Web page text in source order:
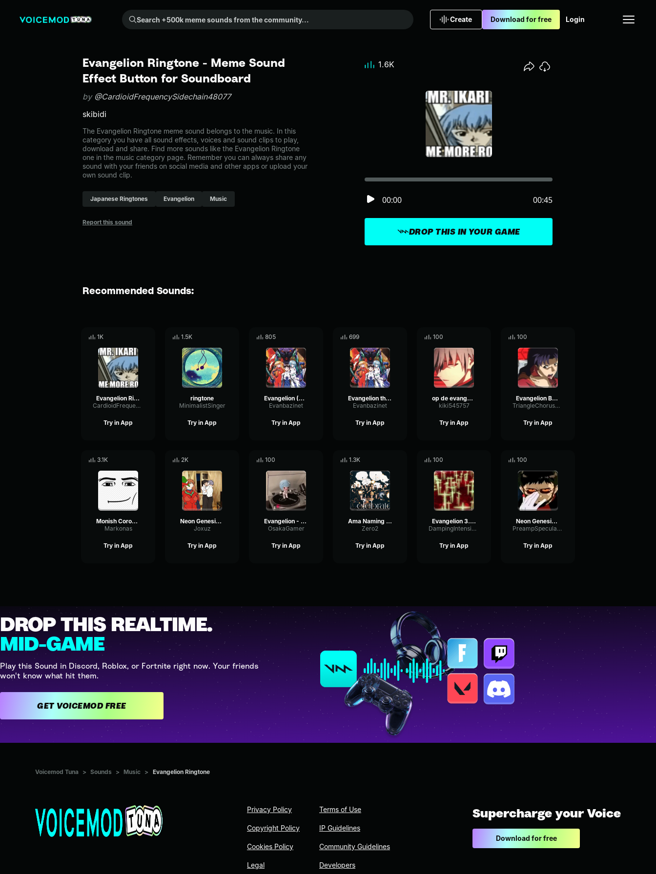
Search +500k meme sounds from the community...
Create Download for free Login
Evangelion Ringtone - Meme Sound
Effect Button for Soundboard
by @CardioidFrequencySidechain48077
skibidi
The Evangelion Ringtone meme sound belongs to the music. In this
category you have all sound effects, voices and sound clips to play,
download and share. Find more sounds like the Evangelion Ringtone
one in the music category page. Remember you can always share any
sound with your friends on social media and other apps or upload your
own sound clip.
Japanese Ringtones Evangelion Music
Report this sound
DROP THIS IN YOUR GAME
00:00 00:45
1.6K
Recommended Sounds:
1K
Evangelion Ringtone
CardioidFrequencySidechain48077
Try in App
1.5K
ringtone
MinimalistSinger
Try in App
805
Evangelion (Slowed)
Evanbazinet
Try in App
699
Evangelion theme
Evanbazinet
Try in App
100
op de evangelion
kiki545757
Try in App
100
Evangelion Briefing
TriangleChorusOptical75906
Try in App
3.1K
Monish Corona Komm, Süsser Tod (From The End of Evangelion )
Markonas
Try in App
2K
Neon Genesis Evangelion Opening
Joxuz
Try in App
100
Evangelion - Fly me to te moon
OsakaGamer
Try in App
1.3K
Ama Naming Evangelion
Zero2
Try in App
100
Evangelion 3.0 (-46h) Third Impact
DampingIntensiveOptical89903
Try in App
100
Neon Genesis Evangelion opening short
PreampSpecularCompressor67676
Try in App
DROP THIS REALTIME.
MID-GAME
Play this Sound in Discord, Roblox, or Fortnite right now. Your friends
won't know what hit them.
GET VOICEMOD FREE
Voicemod Tuna > Sounds > Music > Evangelion Ringtone
Privacy Policy
Copyright Policy
Cookies Policy
Legal
Terms of Use
IP Guidelines
Community Guidelines
Developers
Supercharge your Voice
Download for free